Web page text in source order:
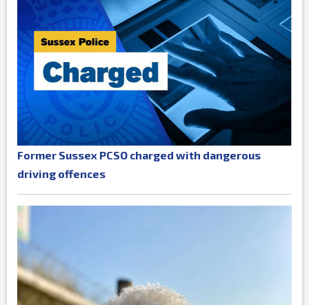
Former Sussex PCSO charged with dangerous
driving offences